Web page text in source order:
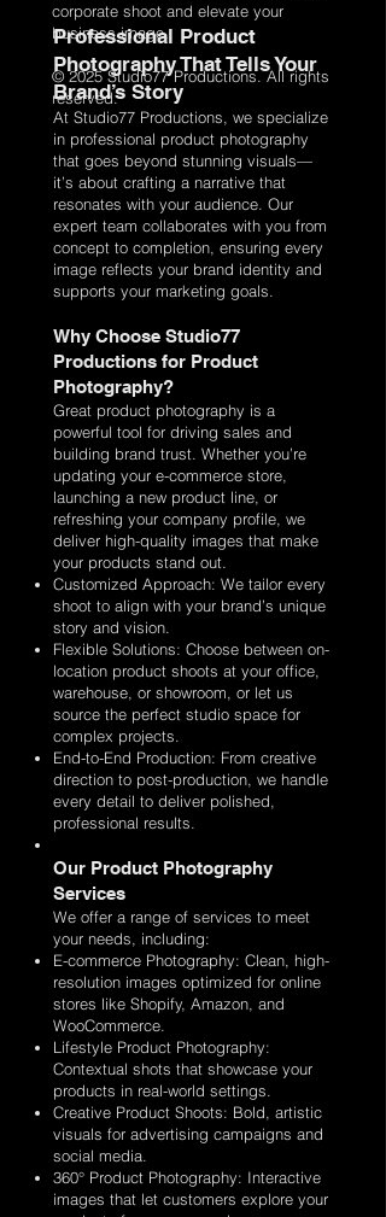
corporate shoot and elevate your
business image.
© 2025 Studio77 Productions. All rights
reserved.
Professional Product
Photography That Tells Your
Brand’s Story
At Studio77 Productions, we specialize
in professional product photography
that goes beyond stunning visuals—
it’s about crafting a narrative that
resonates with your audience. Our
expert team collaborates with you from
concept to completion, ensuring every
image reflects your brand identity and
supports your marketing goals.
Why Choose Studio77
Productions for Product
Photography?
Great product photography is a
powerful tool for driving sales and
building brand trust. Whether you’re
updating your e-commerce store,
launching a new product line, or
refreshing your company profile, we
deliver high-quality images that make
your products stand out.
Customized Approach: We tailor every
shoot to align with your brand’s unique
story and vision.
Flexible Solutions: Choose between on-
location product shoots at your office,
warehouse, or showroom, or let us
source the perfect studio space for
complex projects.
End-to-End Production: From creative
direction to post-production, we handle
every detail to deliver polished,
professional results.
Our Product Photography
Services
We offer a range of services to meet
your needs, including:
E-commerce Photography: Clean, high-
resolution images optimized for online
stores like Shopify, Amazon, and
WooCommerce.
Lifestyle Product Photography:
Contextual shots that showcase your
products in real-world settings.
Creative Product Shoots: Bold, artistic
visuals for advertising campaigns and
social media.
360° Product Photography: Interactive
images that let customers explore your